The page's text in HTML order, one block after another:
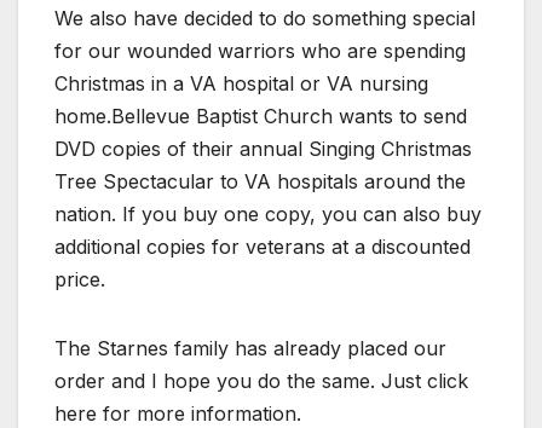
We also have decided to do something special
for our wounded warriors who are spending
Christmas in a VA hospital or VA nursing
home.Bellevue Baptist Church wants to send
DVD copies of their annual Singing Christmas
Tree Spectacular to VA hospitals around the
nation. If you buy one copy, you can also buy
additional copies for veterans at a discounted
price.
The Starnes family has already placed our
order and I hope you do the same. Just click
here for more information.